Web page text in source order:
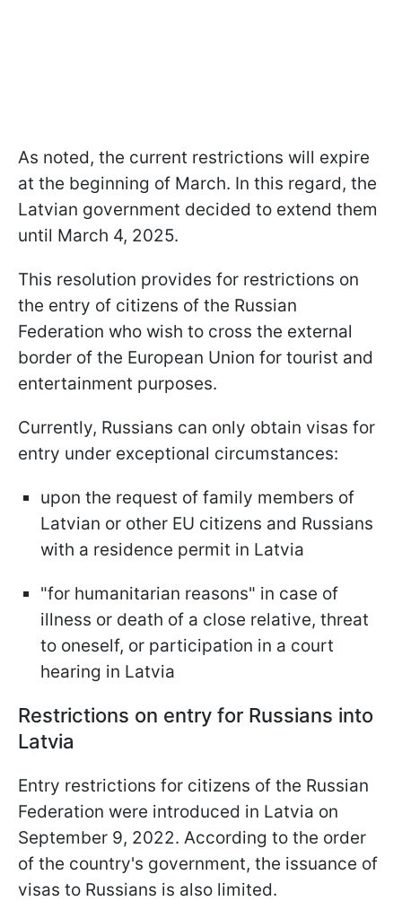
As noted, the current restrictions will expire
at the beginning of March. In this regard, the
Latvian government decided to extend them
until March 4, 2025.
This resolution provides for restrictions on
the entry of citizens of the Russian
Federation who wish to cross the external
border of the European Union for tourist and
entertainment purposes.
Currently, Russians can only obtain visas for
entry under exceptional circumstances:
upon the request of family members of
Latvian or other EU citizens and Russians
with a residence permit in Latvia
"for humanitarian reasons" in case of
illness or death of a close relative, threat
to oneself, or participation in a court
hearing in Latvia
Restrictions on entry for Russians into
Latvia
Entry restrictions for citizens of the Russian
Federation were introduced in Latvia on
September 9, 2022. According to the order
of the country's government, the issuance of
visas to Russians is also limited.